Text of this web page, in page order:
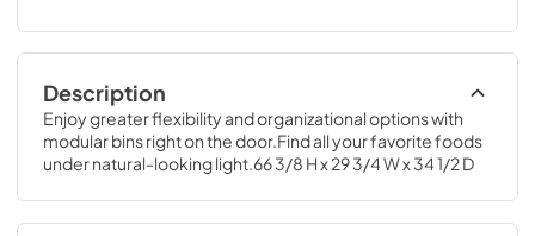
Description
Enjoy greater flexibility and organizational options with
modular bins right on the door.Find all your favorite foods
under natural-looking light.66 3/8 H x 29 3/4 W x 34 1/2 D